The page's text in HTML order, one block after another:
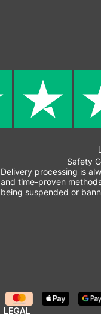
Safety
Delivery processing is
and time-proven
being suspended or
LEGAL